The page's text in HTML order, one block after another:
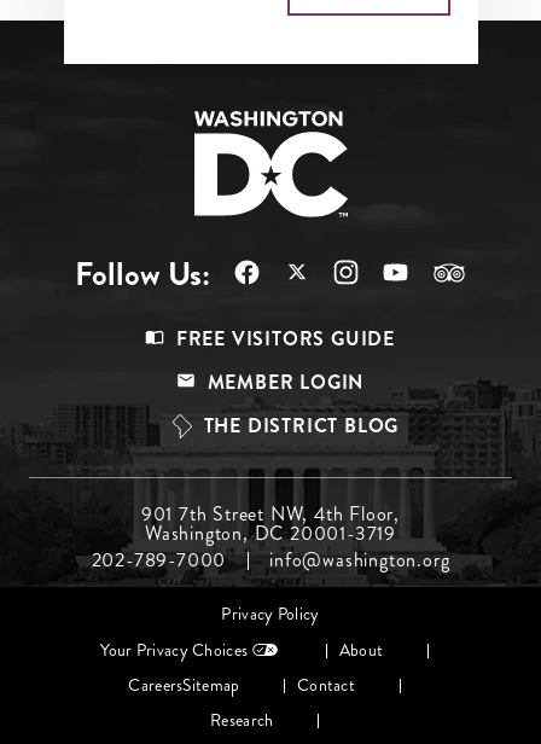
Follow Us:
Top
FREE VISITORS GUIDE
MEMBER LOGIN
THE DISTRICT BLOG
Menu
Middle
901 7th Street NW, 4th Floor,
Washington, DC 20001-3719
202-789-7000
info@washington.org
Privacy Policy
Your Privacy Choices
About
CareersSitemap
Contact
Research